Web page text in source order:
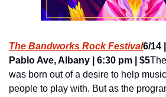
The Bandworks Rock Festival6/14
Pablo Ave, Albany | 6:30 pm | $5
was born out of a desire to help
people to play with. But as the